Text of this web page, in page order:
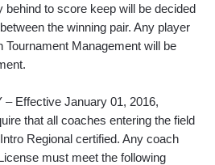
to score keep will be decided
the winning pair. Any player
Tournament Management will be
Effective January 01, 2016,
that all coaches entering the field
Regional certified. Any coach
must meet the following